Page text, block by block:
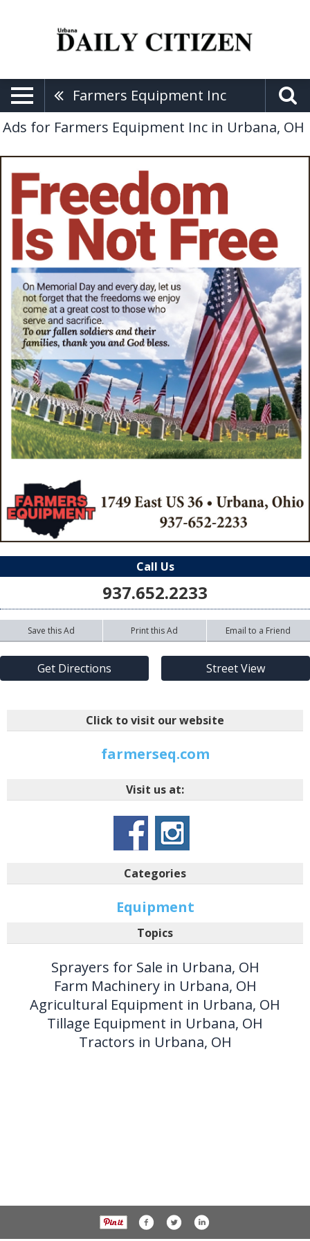
Farmers Equipment Inc
Ads for Farmers Equipment Inc in Urbana, OH
Call Us
937.652.2233
Save this Ad Print this Ad Email to a Friend
Get Directions Street View
Click to visit our website
farmerseq.com
Visit us at:
Categories
Equipment
Topics
Sprayers for Sale in Urbana, OH
Farm Machinery in Urbana, OH
Agricultural Equipment in Urbana, OH
Tillage Equipment in Urbana, OH
Tractors in Urbana, OH